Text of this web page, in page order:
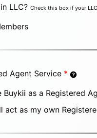
LLC? Check this box if your
Agent Service *
Buykii as a Registered
act as my own